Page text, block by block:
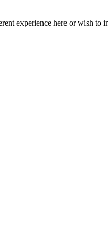
experience here or wish